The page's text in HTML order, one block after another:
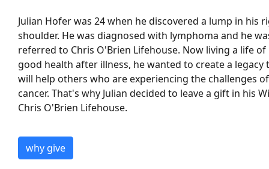
Julian Hofer was 24 when he discovered a lump in his
shoulder. He was diagnosed with lymphoma and he
referred to Chris O'Brien Lifehouse. Now living a life of
good health after illness, he wanted to create a legacy
will help others who are experiencing the challenges of
cancer. That's why Julian decided to leave a gift in his
Chris O'Brien Lifehouse.
why give